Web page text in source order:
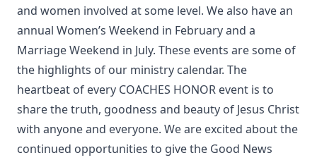
and women involved at some level. We also have an
annual Women’s Weekend in February and a
Marriage Weekend in July. These events are some of
the highlights of our ministry calendar. The
heartbeat of every COACHES HONOR event is to
share the truth, goodness and beauty of Jesus Christ
with anyone and everyone. We are excited about the
continued opportunities to give the Good News